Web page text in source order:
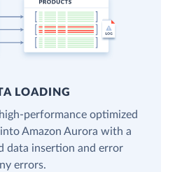
LOADING
performance optimized
Amazon Aurora with a
data insertion and error
errors.